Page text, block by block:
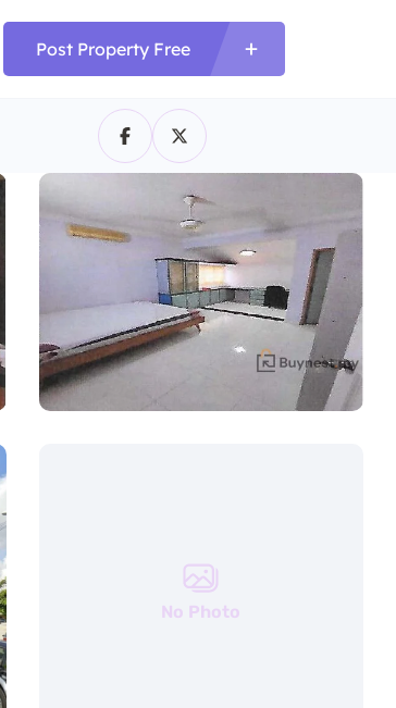
Post Property Free
No Photo